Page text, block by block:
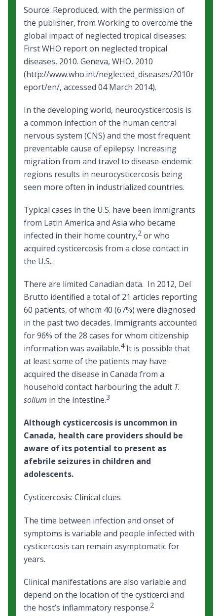
Source: Reproduced, with the permission of
the publisher, from Working to overcome the
global impact of neglected tropical diseases:
First WHO report on neglected tropical
diseases, 2010. Geneva, WHO, 2010
(http://www.who.int/neglected_diseases/2010r
eport/en/, accessed 04 March 2014).
In the developing world, neurocysticercosis is
a common infection of the human central
nervous system (CNS) and the most frequent
preventable cause of epilepsy. Increasing
migration from and travel to disease-endemic
regions results in neurocysticercosis being
seen more often in industrialized countries.
Typical cases in the U.S. have been immigrants
from Latin America and Asia who became
infected in their home country,2 or who
acquired cysticercosis from a close contact in
the U.S..
There are limited Canadian data. In 2012, Del
Brutto identified a total of 21 articles reporting
60 patients, of whom 40 (67%) were diagnosed
in the past two decades. Immigrants accounted
for 96% of the 28 cases for whom citizenship
information was available.4It is possible that
at least some of the patients may have
acquired the disease in Canada from a
household contact harbouring the adult T.
solium in the intestine.3
Although cysticercosis is uncommon in
Canada, health care providers should be
aware of its potential to present as
afebrile seizures in children and
adolescents.
Cysticercosis: Clinical clues
The time between infection and onset of
symptoms is variable and people infected with
cysticercosis can remain asymptomatic for
years.
Clinical manifestations are also variable and
depend on the location of the cysticerci and
the host’s inflammatory response.2